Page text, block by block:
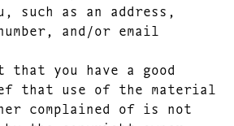
such as an address,
and/or email
that you have a good
that use of the material
complained of is not